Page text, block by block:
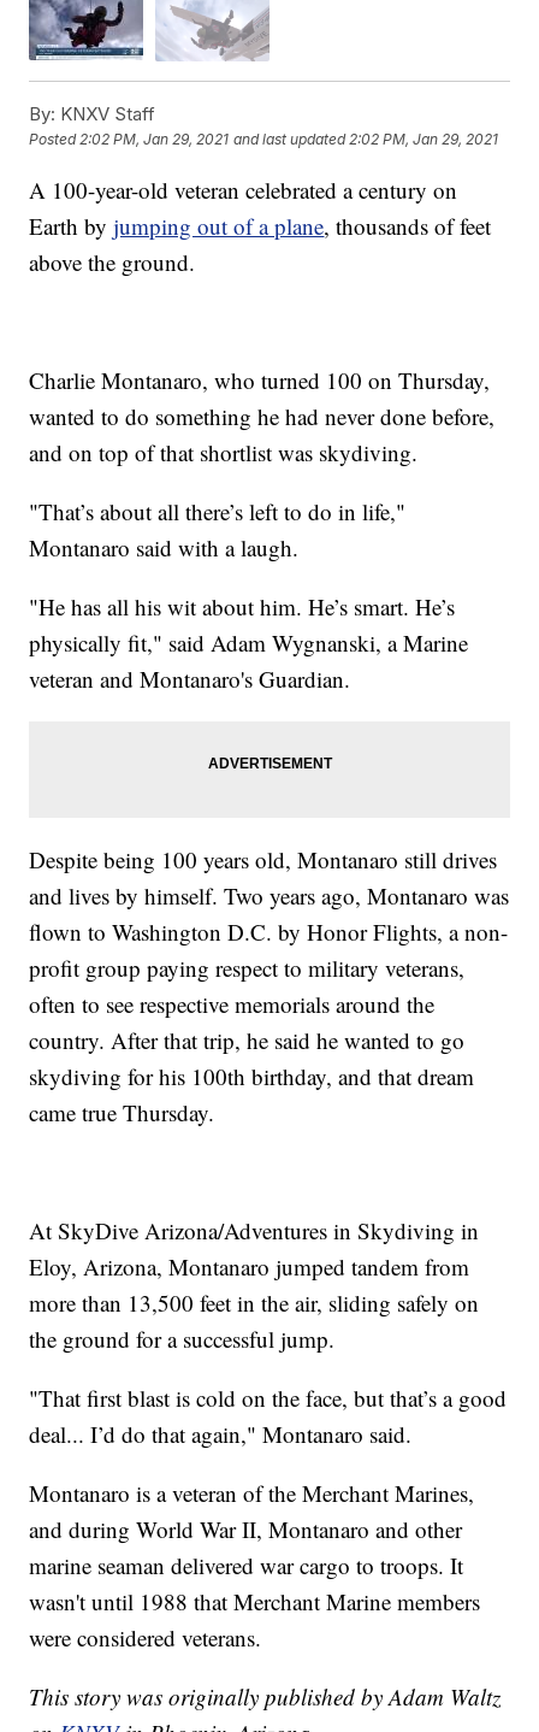
By: KNXV Staff
Posted 2:02 PM, Jan 29, 2021 and last updated 2:02 PM, Jan 29, 2021
A 100-year-old veteran celebrated a century on
Earth byjumping out of a plane, thousands of feet
above the ground.
Charlie Montanaro, who turned 100 on Thursday,
wanted to do something he had never done before,
and on top of that shortlist was skydiving.
"That’s about all there’s left to do in life,"
Montanaro said with a laugh.
"He has all his wit about him. He’s smart. He’s
physically fit," said Adam Wygnanski, a Marine
veteran and Montanaro's Guardian.
Despite being 100 years old, Montanaro still drives
and lives by himself. Two years ago, Montanaro was
flown to Washington D.C. by Honor Flights, a non-
profit group paying respect to military veterans,
often to see respective memorials around the
country. After that trip, he said he wanted to go
skydiving for his 100th birthday, and that dream
came true Thursday.
At SkyDive Arizona/Adventures in Skydiving in
Eloy, Arizona, Montanaro jumped tandem from
more than 13,500 feet in the air, sliding safely on
the ground for a successful jump.
"That first blast is cold on the face, but that’s a good
deal... I’d do that again," Montanaro said.
Montanaro is a veteran of the Merchant Marines,
and during World War II, Montanaro and other
marine seaman delivered war cargo to troops. It
wasn't until 1988 that Merchant Marine members
were considered veterans.
This story was originally published by Adam Waltz